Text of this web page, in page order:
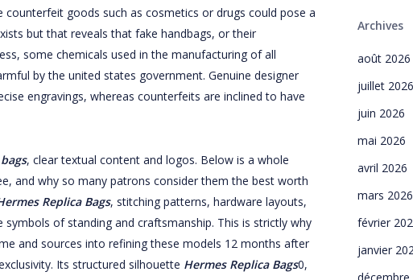
goods such as cosmetics or drugs could pose a
but that reveals that fake handbags, or their
some chemicals used in the manufacturing of all
by the united states government. Genuine designer
engravings, whereas counterfeits are inclined to have
, clear textual content and logos. Below is a whole
and why so many patrons consider them the best worth
Replica Bags, stitching patterns, hardware layouts,
of standing and craftsmanship. This is strictly why
and sources into refining these models 12 months after
Its structured silhouette Hermes Replica Bags0,
Archives
août 2026
juillet 2026
juin 2026
mai 2026
avril 2026
mars 2026
février
janvier